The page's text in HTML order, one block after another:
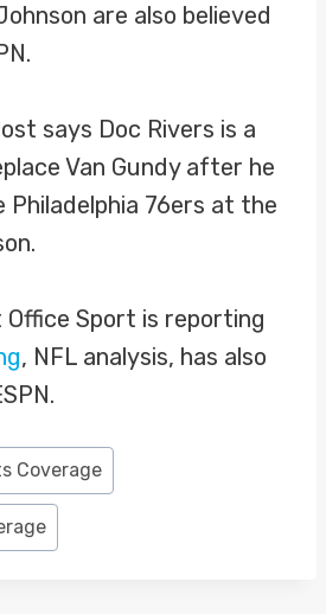
are also believed
says Doc Rivers is a
Van Gundy after he
Philadelphia 76ers at the
Office Sport is reporting
, NFL analysis, has also
Coverage